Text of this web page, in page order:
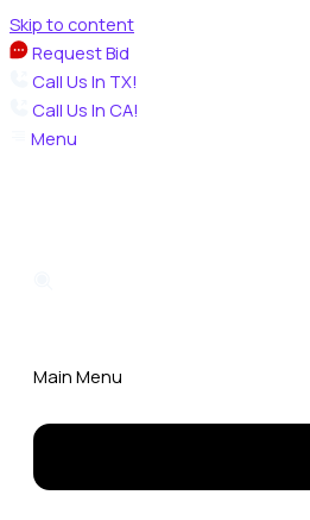
Skip to content
Request Bid
Call Us In TX!
Call Us In CA!
Menu
Main Menu